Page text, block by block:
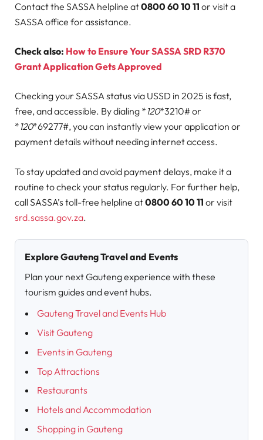
Contact the SASSA helpline at0800 60 10 11 or visit a
SASSA office for assistance.
Check also: How to Ensure Your SASSA SRD R370
Grant Application Gets Approved
Checking your SASSA status via USSD in 2025 is fast,
free, and accessible. By dialing * 120*3210# or
* 120*69277#, you can instantly view your application or
payment details without needing internet access.
To stay updated and avoid payment delays, make it a
routine to check your status regularly. For further help,
call SASSA’s toll-free helpline at0800 60 10 11 or visit
srd.sassa.gov.za.
Explore Gauteng Travel and Events
Plan your next Gauteng experience with these
tourism guides and event hubs.
Gauteng Travel and Events Hub
Visit Gauteng
Events in Gauteng
Top Attractions
Restaurants
Hotels and Accommodation
Shopping in Gauteng